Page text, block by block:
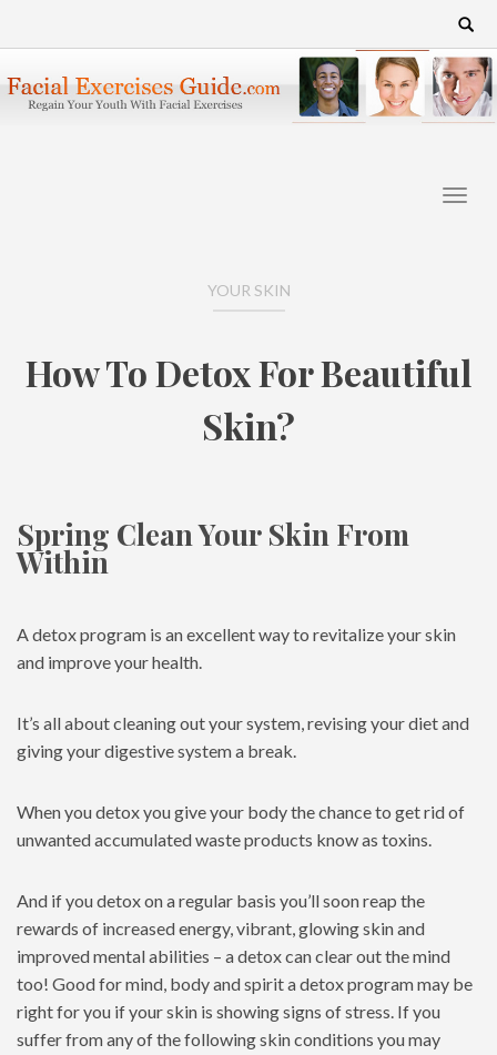
Search
YOUR SKIN
How To Detox For Beautiful
Skin?
Spring Clean Your Skin From
Within
A detox program is an excellent way to revitalize your skin
and improve your health.
It’s all about cleaning out your system, revising your diet and
giving your digestive system a break.
When you detox you give your body the chance to get rid of
unwanted accumulated waste products know as toxins.
And if you detox on a regular basis you’ll soon reap the
rewards of increased energy, vibrant, glowing skin and
improved mental abilities – a detox can clear out the mind
too! Good for mind, body and spirit a detox program may be
right for you if your skin is showing signs of stress. If you
suffer from any of the following skin conditions you may